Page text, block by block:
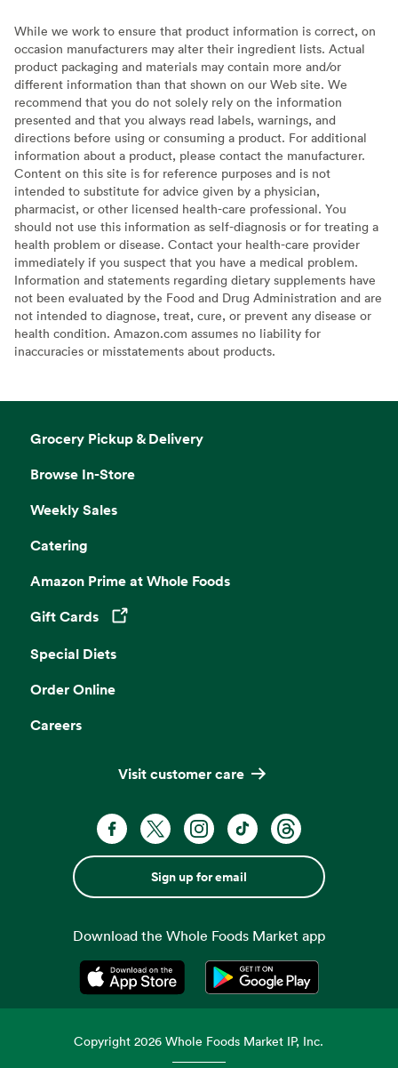
While we work to ensure that product information is correct, on
occasion manufacturers may alter their ingredient lists. Actual
product packaging and materials may contain more and/or
different information than that shown on our Web site. We
recommend that you do not solely rely on the information
presented and that you always read labels, warnings, and
directions before using or consuming a product. For additional
information about a product, please contact the manufacturer.
Content on this site is for reference purposes and is not
intended to substitute for advice given by a physician,
pharmacist, or other licensed health-care professional. You
should not use this information as self-diagnosis or for treating a
health problem or disease. Contact your health-care provider
immediately if you suspect that you have a medical problem.
Information and statements regarding dietary supplements have
not been evaluated by the Food and Drug Administration and are
not intended to diagnose, treat, cure, or prevent any disease or
health condition. Amazon.com assumes no liability for
inaccuracies or misstatements about products.
Grocery Pickup & Delivery
Browse In-Store
Weekly Sales
Catering
Amazon Prime at Whole Foods
Gift Cards
Opens in a new tab
Special Diets
Order Online
Careers
Visit customer care
Sign up for email
Download the Whole Foods Market app
Opens in a new tabOpens in a new tab
Copyright2026 Whole Foods Market IP, Inc.